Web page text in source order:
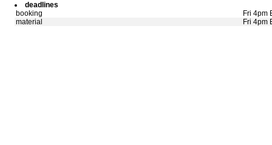
deadlines
booking
Fri 4pm
material
Fri 4pm